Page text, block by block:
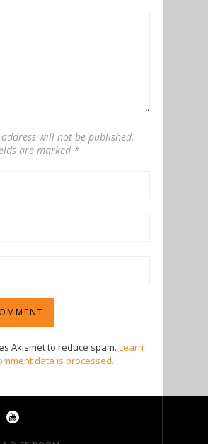
will not be published.
are marked *
Akismet to reduce spam. Learn
data is processed.